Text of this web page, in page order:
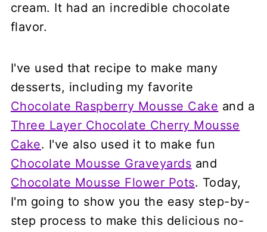
cream. It had an incredible chocolate
flavor.
I've used that recipe to make many
desserts, including my favorite
Chocolate Raspberry Mousse Cake and a
Three Layer Chocolate Cherry Mousse
Cake. I've also used it to make fun
Chocolate Mousse Graveyards and
Chocolate Mousse Flower Pots. Today,
I'm going to show you the easy step-by-
step process to make this delicious no-